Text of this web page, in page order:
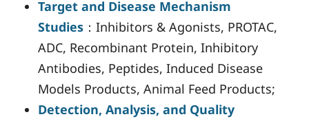
Target and Disease Mechanism
Studies ：Inhibitors & Agonists, PROTAC,
ADC, Recombinant Protein, Inhibitory
Antibodies, Peptides, Induced Disease
Models Products, Animal Feed Products;
Detection, Analysis, and Quality